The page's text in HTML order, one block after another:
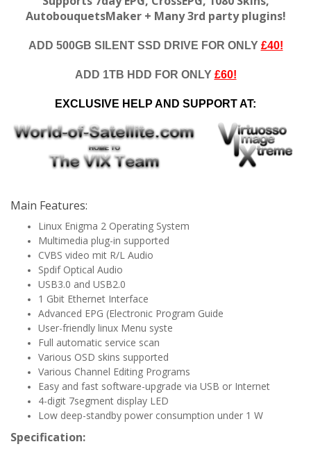
AutobouquetsMaker + Many 3rd party plugins!
ADD 500GB SILENT SSD DRIVE FOR ONLY £40!
ADD 1TB HDD FOR ONLY £60!
EXCLUSIVE HELP AND SUPPORT AT:
Main Features:
Linux Enigma 2 Operating System
Multimedia plug-in supported
CVBS video mit R/L Audio
Spdif Optical Audio
USB3.0 and USB2.0
1 Gbit Ethernet Interface
Advanced EPG (Electronic Program Guide​
User-friendly linux Menu syste
Full automatic service scan
Various OSD skins supported​
​Various Channel Editing Programs​
Easy and fast software-upgrade via USB or Internet​
4-digit 7segment display LED
Low deep-standby power consumption under 1 W
Specification: